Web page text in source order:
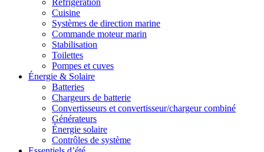
Réfrigération
Cuisine
Systèmes de direction marine
Commande moteur marin
Stabilisation
Toilettes
Pompes et cuves
Énergie & Solaire
Batteries
Chargeurs de batterie
Convertisseurs et convertisseur/chargeur combiné
Générateurs
Énergie solaire
Contrôles de système